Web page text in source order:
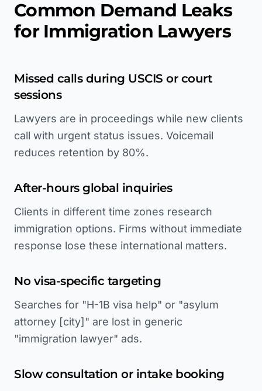
Common Demand Leaks
for Immigration Lawyers
Missed calls during USCIS or court
sessions
Lawyers are in proceedings while new clients
call with urgent status issues. Voicemail
reduces retention by 80%.
After-hours global inquiries
Clients in different time zones research
immigration options. Firms without immediate
response lose these international matters.
No visa-specific targeting
Searches for "H-1B visa help" or "asylum
attorney [city]" are lost in generic
"immigration lawyer" ads.
Slow consultation or intake booking